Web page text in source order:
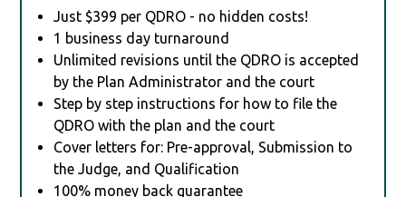
Just $399 per QDRO - no hidden costs!
1 business day turnaround
Unlimited revisions until the QDRO is accepted
by the Plan Administrator and the court
Step by step instructions for how to file the
QDRO with the plan and the court
Cover letters for: Pre-approval, Submission to
the Judge, and Qualification
100% money back guarantee